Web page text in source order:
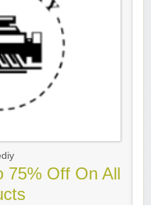
75% Off On All